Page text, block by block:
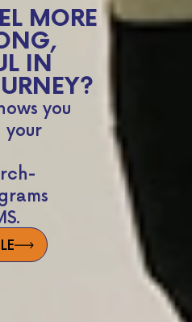
MORE
IN
you
your